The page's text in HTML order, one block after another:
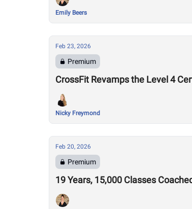
Emily Beers
Feb 23, 2026
Premium
CrossFit Revamps the Level 4
Nicky Freymond
Feb 20, 2026
Premium
19 Years, 15,000 Classes